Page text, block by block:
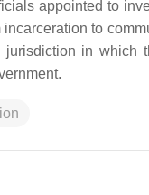
appointed to
to
in which